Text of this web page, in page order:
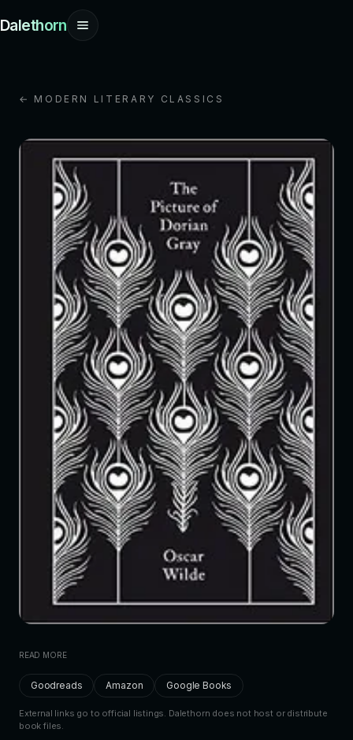
Dalethorn
← MODERN LITERARY CLASSICS
READ MORE
Goodreads Amazon Google Books
External links go to official listings. Dalethorn does not host or distribute
book files.